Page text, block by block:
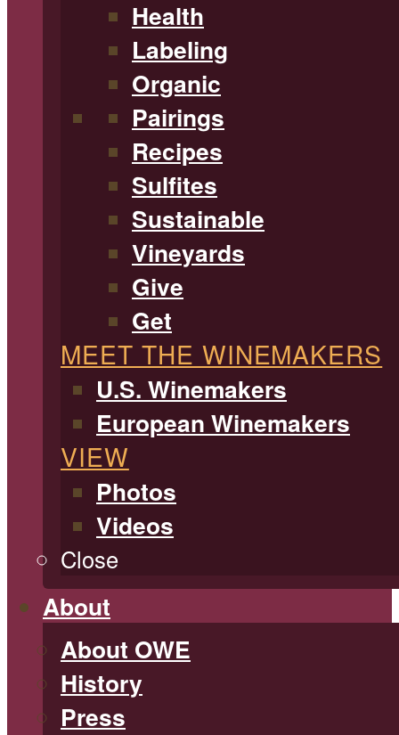
Health
Labeling
Organic
Pairings
Recipes
Sulfites
Sustainable
Vineyards
Give
Get
MEET THE WINEMAKERS
U.S. Winemakers
European Winemakers
VIEW
Photos
Videos
Close
About
About OWE
History
Press